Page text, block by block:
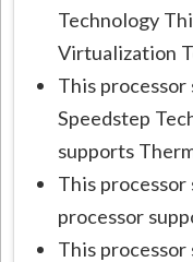
Technology
Virtualization
This
Speedstep
supports
This
processor
This